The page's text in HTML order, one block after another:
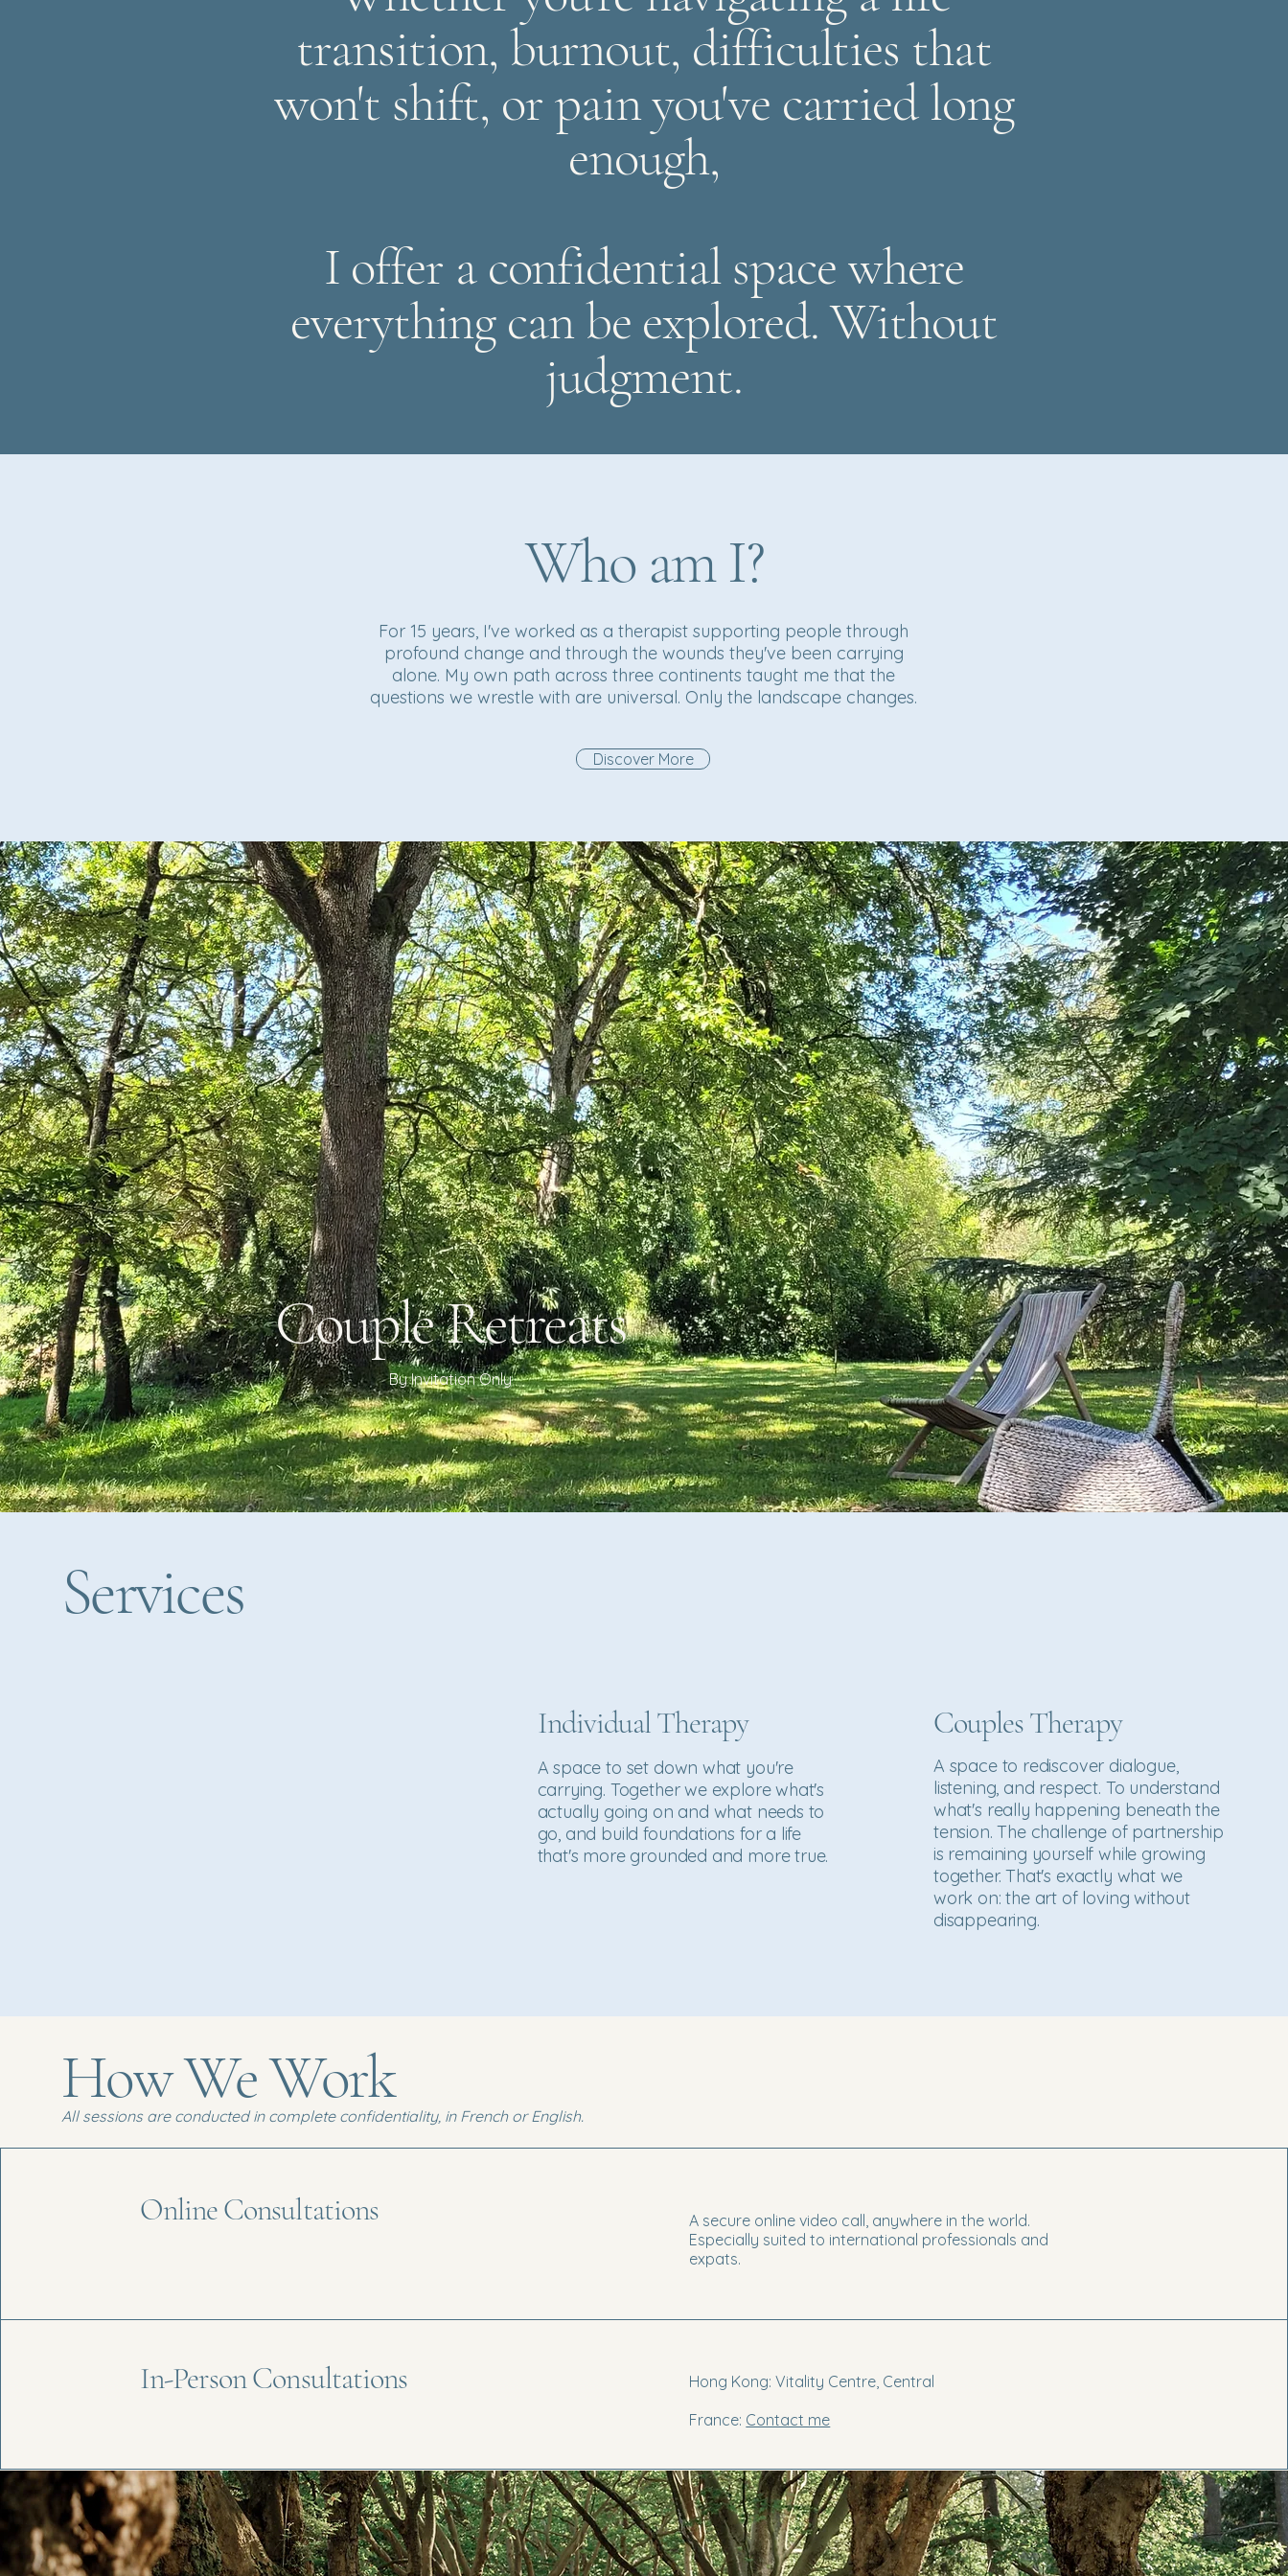
transition, burnout, difficulties that
won't shift, or pain you've carried long
enough,
I offer a confidential space where
everything can be explored. Without
judgment.
Who am I?
For 15 years, I've worked as a therapist supporting people through
profound change and through the wounds they've been carrying
alone. My own path across three continents taught me that the
questions we wrestle with are universal. Only the landscape changes.
Discover More
Couple Retreats
By Invitation Only
Services
Individual Therapy
A space to set down what you're
carrying. Together we explore what's
actually going on and what needs to
go, and build foundations for a life
that's more grounded and more true.
Couples Therapy
A space to rediscover dialogue,
listening, and respect. To understand
what's really happening beneath the
tension. The challenge of partnership
is remaining yourself while growing
together. That's exactly what we
work on: the art of loving without
disappearing.
How We Work
All sessions are conducted in complete confidentiality, in French or English.
Online Consultations
A secure online video call, anywhere in the world.
Especially suited to international professionals and
expats.
In-Person Consultations
Hong Kong: Vitality Centre, Central
France: Contact me